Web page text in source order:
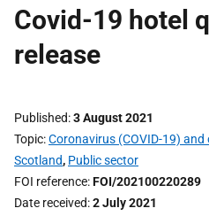
Covid-19 hotel
release
Published 3 August 2021
Topic Coronavirus (COVID-19)
Scotland, Public sector
FOI reference FOI/202100220289
Date received 2 July 2021